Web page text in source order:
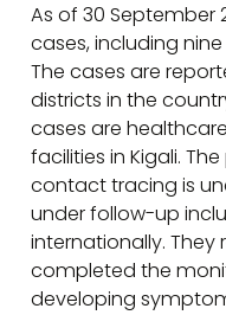
As of 30 September
cases, including
The cases are
districts in the
cases are
facilities in Kigali.
contact tracing is
under follow-up
internationally.
completed the
developing